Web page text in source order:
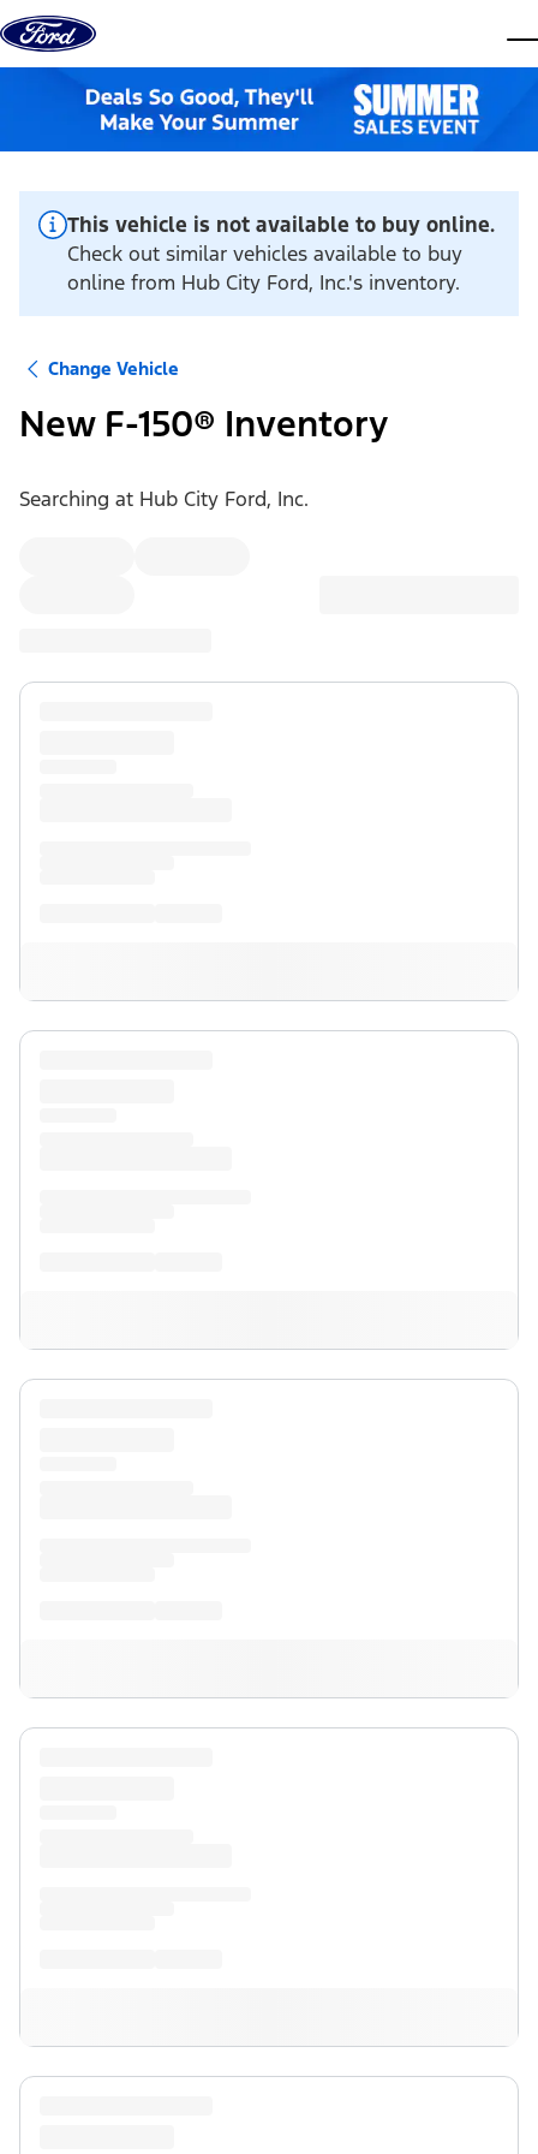
Skip to content
This vehicle is not available to buy online.
Check out similar vehicles available to buy
online from Hub City Ford, Inc.'s inventory.
Change Vehicle
New F-150® Inventory
Searching at Hub City Ford, Inc.